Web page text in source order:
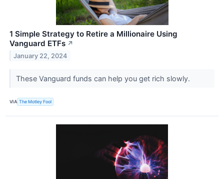
1 Simple Strategy to Retire a Millionaire Using
Vanguard ETFs ↗
January 22, 2024
These Vanguard funds can help you get rich slowly.
VIA The Motley Fool